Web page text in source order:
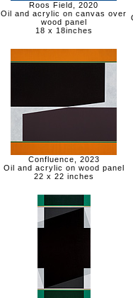
Roos Field, 2020
Oil and acrylic on canvas over
wood panel
18 x 18inches
Confluence, 2023
Oil and acrylic on wood panel
22 x 22 inches